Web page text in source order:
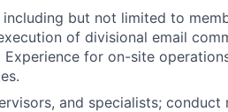
but not limited to
of divisional email
for on-site
and specialists; conduct